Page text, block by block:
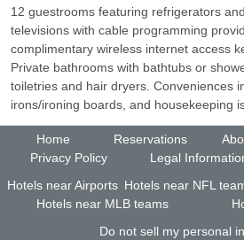
12 guestrooms featuring refrigerators
televisions with cable programming
complimentary wireless internet access
Private bathrooms with bathtubs or
toiletries and hair dryers. Conveniences
irons/ironing boards, and housekeeping
Home Reservations
Privacy Policy
Legal
Hotels near Airports Hotels near NFL
Hotels near MLB teams
Do not sell my personal